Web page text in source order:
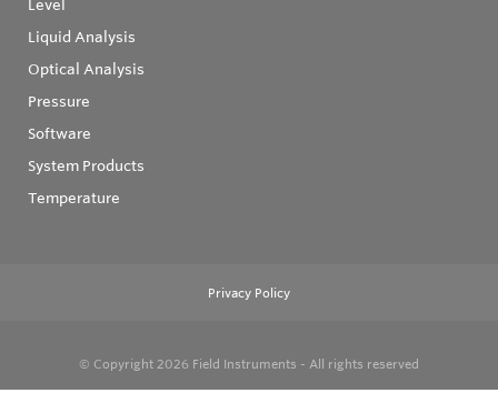
Level
Liquid Analysis
Optical Analysis
Pressure
Software
System Products
Temperature
Privacy Policy
© Copyright 2026 Field Instruments - All rights reserved